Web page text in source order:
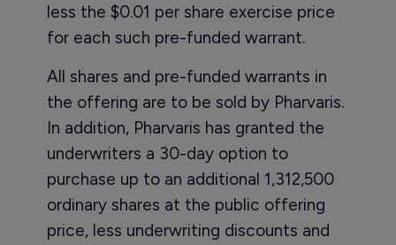
less the $0.01 per share exercise price
for each such pre-funded warrant.
All shares and pre-funded warrants in
the offering are to be sold by Pharvaris.
In addition, Pharvaris has granted the
underwriters a 30-day option to
purchase up to an additional 1,312,500
ordinary shares at the public offering
price, less underwriting discounts and